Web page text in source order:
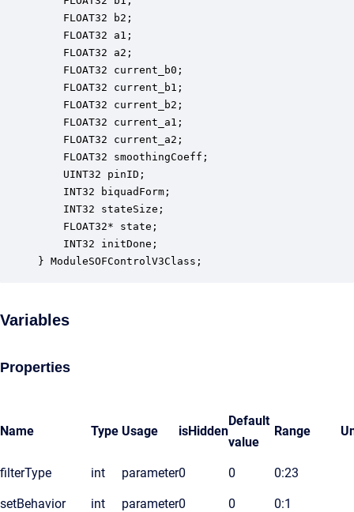
FLOAT32 b2;
FLOAT32 a1;
FLOAT32 a2;
FLOAT32 current_b0;
FLOAT32 current_b1;
FLOAT32 current_b2;
FLOAT32 current_a1;
FLOAT32 current_a2;
FLOAT32 smoothingCoeff;
UINT32 pinID;
INT32 biquadForm;
INT32 stateSize;
FLOAT32* state;
INT32 initDone;
} ModuleSOFControlV3Class;
Variables
Properties
Name Type Usage isHidden
Default
value
Range
filterType int parameter0 0 0:23
setBehavior int parameter0 0 0:1